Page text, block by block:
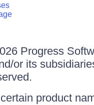
Progress
or its
product